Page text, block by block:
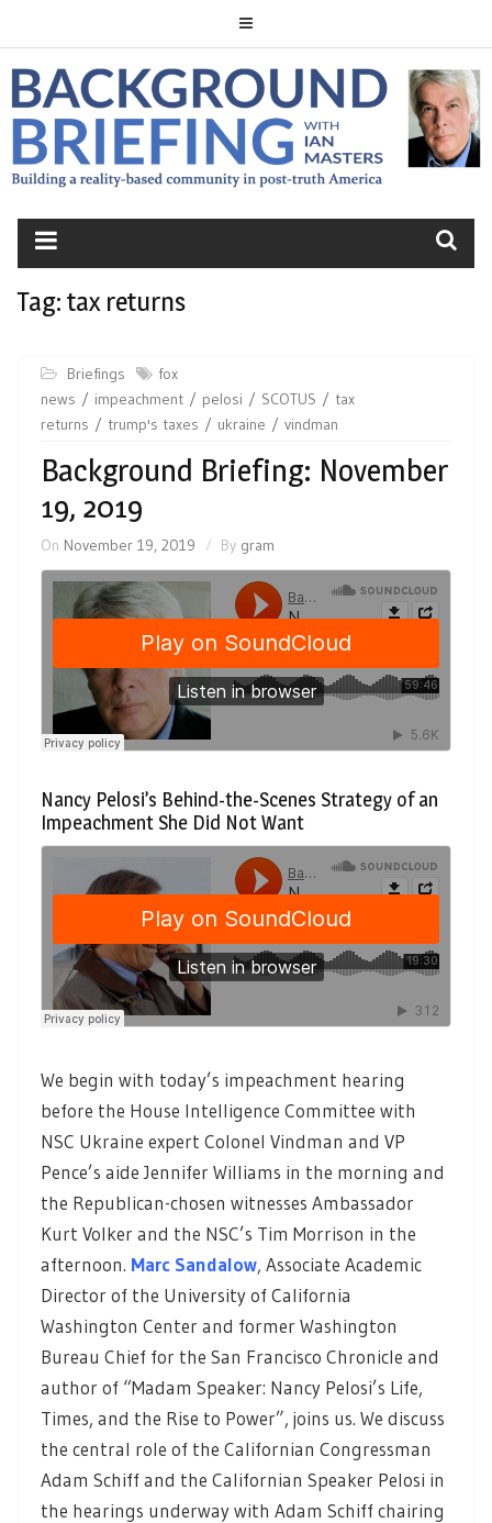
BACKGROUND
BRIEFING
Tag: tax returns
Briefings
fox
news
impeachment pelosi SCOTUS
tax
returns
trump's taxes ukraine vindman
Background Briefing: November
19, 2019
On November 19, 2019 By gram
Nancy Pelosi’s Behind-the-Scenes Strategy of an
Impeachment She Did Not Want
We begin with today’s impeachment hearing
before the House Intelligence Committee with
NSC Ukraine expert Colonel Vindman and VP
Pence’s aide Jennifer Williams in the morning and
the Republican-chosen witnesses Ambassador
Kurt Volker and the NSC’s Tim Morrison in the
afternoon. Marc Sandalow, Associate Academic
Director of the University of California
Washington Center and former Washington
Bureau Chief for the San Francisco Chronicle and
author of “Madam Speaker: Nancy Pelosi’s Life,
Times, and the Rise to Power”, joins us. We discuss
the central role of the Californian Congressman
Adam Schiff and the Californian Speaker Pelosi in
the hearings underway with Adam Schiff chairing